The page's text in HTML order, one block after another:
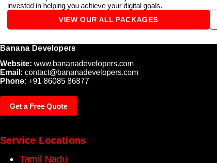
invested in helping you achieve your digital goals.
VIEW OUR ALL PACKAGES
Banana Developers
Website: www.bananadevelopers.com
Email: contact@bananadevelopers.com
Phone: +91 86085 86877
Get a Free Quote
Service Locations
Tamil Nadu